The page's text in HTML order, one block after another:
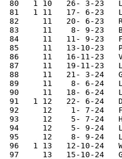
80   1 10   26- 3-23	Luxembourg	Luxembourg	6-0	European Ch. Qualifier
81   1 11   17- 6-23	Lisboa  	Bosnia-Herzeg.	3-0	European Ch. Qualifier
82	11   20- 6-23	Reykjavík	Iceland 	1-0	European Ch. Qualifier
83	11    8- 9-23	Bratislava	Slovakia	1-0	European Ch. Qualifier
84	11   11- 9-23	Faro-Loulé	Luxembourg	9-0	European Ch. Qualifier
85	11   13-10-23	Porto   	Slovakia	3-2	European Ch. Qualifier
86	11   16-11-23	Vaduz   	Liechtenstein	2-0	European Ch. Qualifier
87	11   19-11-23	Lisboa  	Iceland 	2-0	European Ch. Qualifier
88	11   21- 3-24	Guimarães	Sweden  	5-2
89	11    8- 6-24	Lisboa  	Croatia 	1-2
90	11   18- 6-24	Leipzig 	Czech Republic	2-1	European Championship
91   1 12   22- 6-24	Dortmund	Turkey  	3-0	European Championship
92	12    1- 7-24	Frankfurt	Slovenia 	0-0 [2]	European Championship
93	12    5- 7-24	Hamburg 	France   	0-0 [3]	European Championship
94	12    5- 9-24	Lisboa  	Croatia 	2-1	Nations League
95	12    8- 9-24	Lisboa  	Scotland	2-1	Nations League
96   1 13   12-10-24	Warszawa	Poland  	3-1	Nations League
97	13   15-10-24	Glasgow 	Scotland	0-0	Nations League